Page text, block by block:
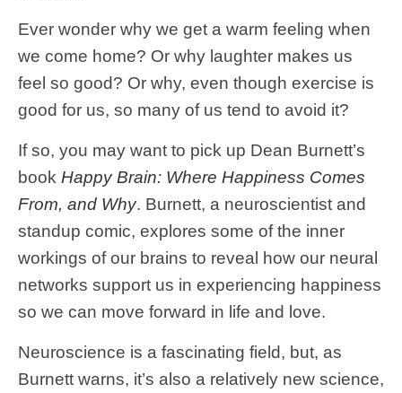
Ever wonder why we get a warm feeling when
we come home? Or why laughter makes us
feel so good? Or why, even though exercise is
good for us, so many of us tend to avoid it?
If so, you may want to pick up Dean Burnett’s
book Happy Brain: Where Happiness Comes
From, and Why. Burnett, a neuroscientist and
standup comic, explores some of the inner
workings of our brains to reveal how our neural
networks support us in experiencing happiness
so we can move forward in life and love.
Neuroscience is a fascinating field, but, as
Burnett warns, it’s also a relatively new science,